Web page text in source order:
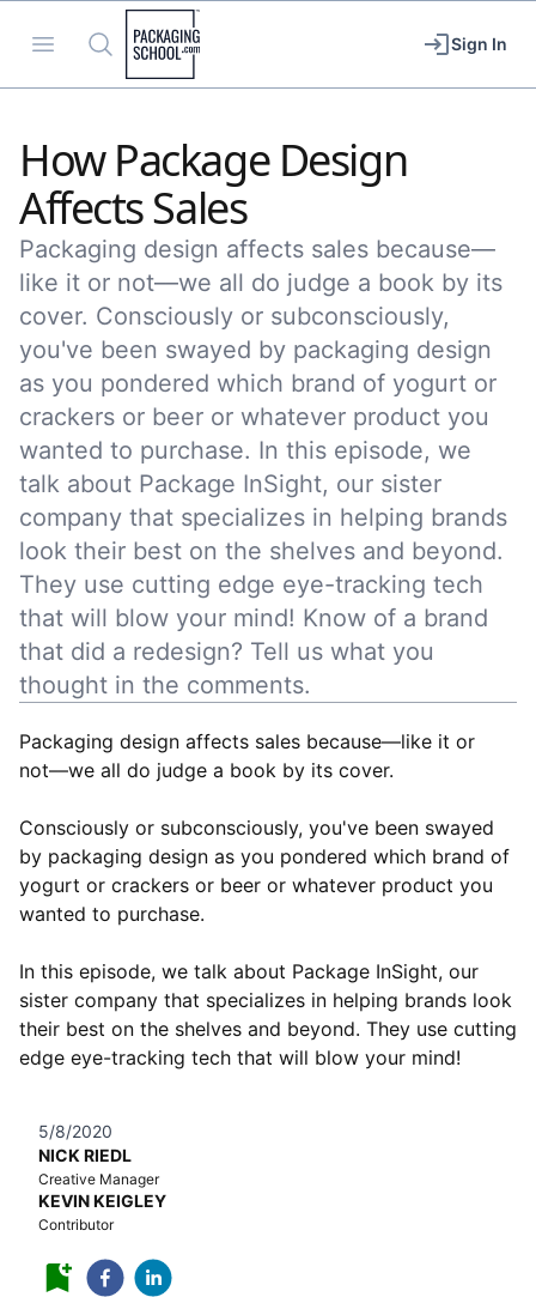
Open menu
Search Sign In
How Package Design
Affects Sales
Packaging design affects sales because—
like it or not––we all do judge a book by its
cover. Consciously or subconsciously,
you've been swayed by packaging design
as you pondered which brand of yogurt or
crackers or beer or whatever product you
wanted to purchase. In this episode, we
talk about Package InSight, our sister
company that specializes in helping brands
look their best on the shelves and beyond.
They use cutting edge eye-tracking tech
that will blow your mind! Know of a brand
that did a redesign? Tell us what you
thought in the comments.
Packaging design affects sales because—like it or
not––we all do judge a book by its cover.
Consciously or subconsciously, you've been swayed
by packaging design as you pondered which brand of
yogurt or crackers or beer or whatever product you
wanted to purchase.
In this episode, we talk about Package InSight, our
sister company that specializes in helping brands look
their best on the shelves and beyond. They use cutting
edge eye-tracking tech that will blow your mind!
5/8/2020
NICK RIEDL
Creative Manager
KEVIN KEIGLEY
Contributor